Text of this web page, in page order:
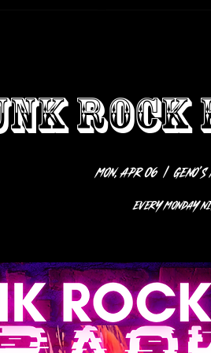
ROCK
Mon, Apr 06
  |
EVERY MONDAY